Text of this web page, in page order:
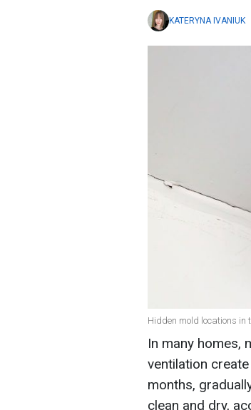
KATERYNA IVANIUK
Hidden mold locations in
In many homes,
ventilation
months,
clean and dry,